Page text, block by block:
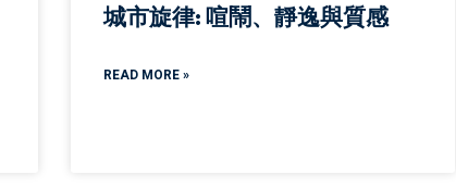
城市旋律: 喧鬧、靜逸與質感
READ MORE »